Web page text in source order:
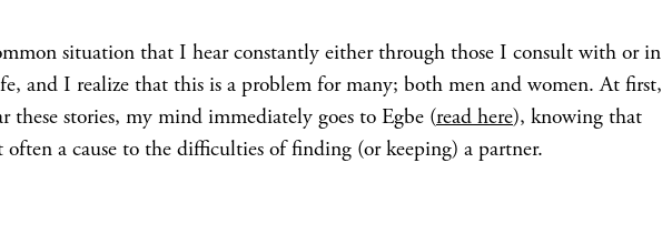
situation that I hear constantly either through those I consult with or in
and I realize that this is a problem for many; both men and women. At first,
these stories, my mind immediately goes to Egbe (read here), knowing that
often a cause to the difficulties of finding (or keeping) a partner.